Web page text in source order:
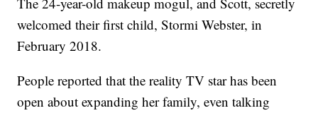
welcomed their first child, Stormi Webster, in
February 2018.
People reported that the reality TV star has been
open about expanding her family, even talking